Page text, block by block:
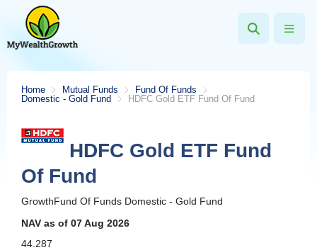
Home Mutual Funds
Fund Of Funds
Domestic - Gold Fund
HDFC Gold ETF Fund Of Fund
HDFC Gold ETF Fund
Of Fund
GrowthFund Of Funds Domestic - Gold Fund
NAVas of 07 Aug 2026
44.287